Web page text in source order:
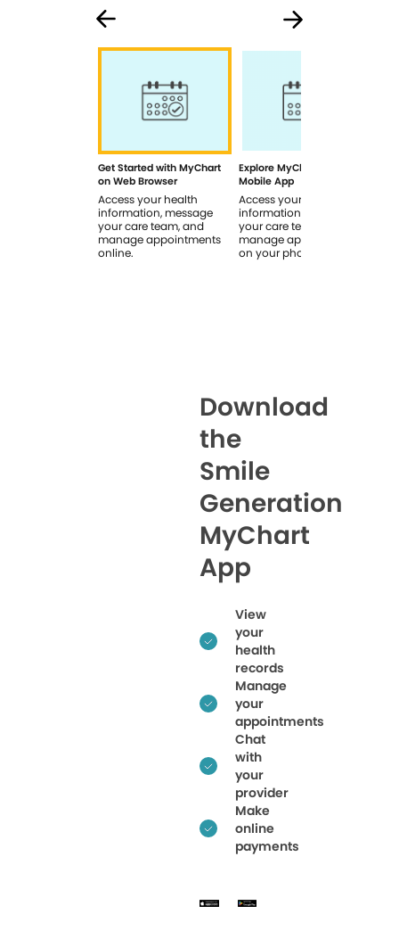
Get Started with MyChart
on Web Browser
Access your health
information, message
your care team, and
manage appointments
online.
Explore MyChart on the
Mobile App
Access your health
information, message
your care team, and
manage appointments
on your phone.
Download
the
Smile
Generation
MyChart
App
View
your
health
records
Manage
your
appointments
Chat
with
your
provider
Make
online
payments